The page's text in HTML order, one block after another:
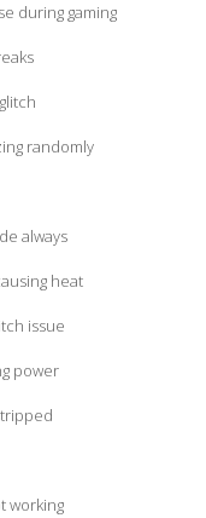
during gaming
randomly
always
heat
issue
power
working